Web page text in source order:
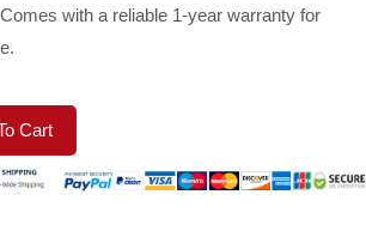
with a reliable 1-year warranty for
Cart